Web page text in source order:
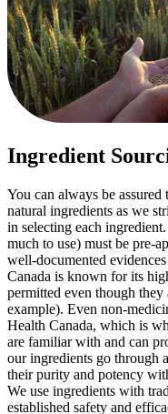
Ingredient
You can always be
natural ingredients as we
in selecting each
much to use) must be pre-
well-documented
Canada is known for its
permitted even though
example). Even non-
Health Canada, which is
are familiar with and can
our ingredients go through
their purity and potency
We use ingredients with
established safety and